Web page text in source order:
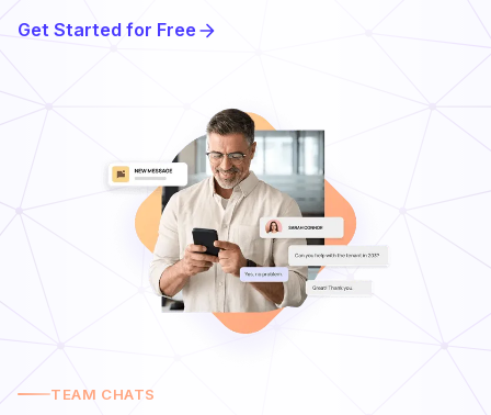
Get Started for Free
TEAM CHATS